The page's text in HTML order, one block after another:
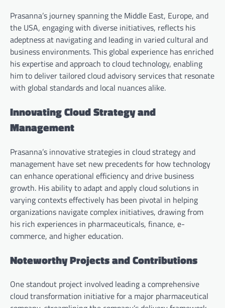
Prasanna’s journey spanning the Middle East, Europe, and
the USA, engaging with diverse initiatives, reflects his
adeptness at navigating and leading in varied cultural and
business environments. This global experience has enriched
his expertise and approach to cloud technology, enabling
him to deliver tailored cloud advisory services that resonate
with global standards and local nuances alike.
Innovating Cloud Strategy and
Management
Prasanna’s innovative strategies in cloud strategy and
management have set new precedents for how technology
can enhance operational efficiency and drive business
growth. His ability to adapt and apply cloud solutions in
varying contexts effectively has been pivotal in helping
organizations navigate complex initiatives, drawing from
his rich experiences in pharmaceuticals, finance, e-
commerce, and higher education.
Noteworthy Projects and Contributions
One standout project involved leading a comprehensive
cloud transformation initiative for a major pharmaceutical